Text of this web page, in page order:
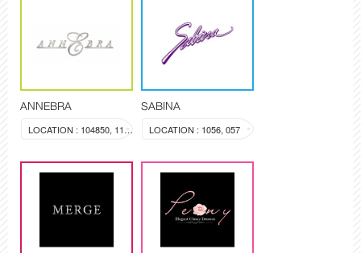
ANNEBRA
LOCATION : 104850, 1137
SABINA
LOCATION : 1056, 057